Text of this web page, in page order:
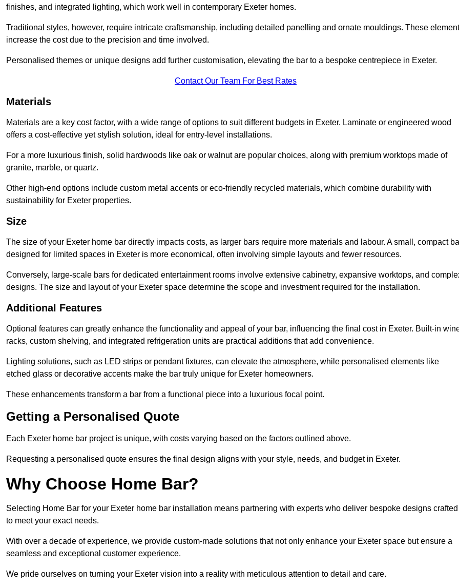
finishes, and integrated lighting, which work well in contemporary Exeter homes.
Traditional styles, however, require intricate craftsmanship, including detailed panelling and ornate mouldings. These
increase the cost due to the precision and time involved.
Personalised themes or unique designs add further customisation, elevating the bar to a bespoke centrepiece in Exeter.
Contact Our Team For Best Rates
Materials
Materials are a key cost factor, with a wide range of options to suit different budgets in Exeter. Laminate or engineered wood
offers a cost-effective yet stylish solution, ideal for entry-level installations.
For a more luxurious finish, solid hardwoods like oak or walnut are popular choices, along with premium worktops made of
granite, marble, or quartz.
Other high-end options include custom metal accents or eco-friendly recycled materials, which combine durability with
sustainability for Exeter properties.
Size
The size of your Exeter home bar directly impacts costs, as larger bars require more materials and labour. A small, compact
designed for limited spaces in Exeter is more economical, often involving simple layouts and fewer resources.
Conversely, large-scale bars for dedicated entertainment rooms involve extensive cabinetry, expansive worktops, and
designs. The size and layout of your Exeter space determine the scope and investment required for the installation.
Additional Features
Optional features can greatly enhance the functionality and appeal of your bar, influencing the final cost in Exeter. Built-in
racks, custom shelving, and integrated refrigeration units are practical additions that add convenience.
Lighting solutions, such as LED strips or pendant fixtures, can elevate the atmosphere, while personalised elements like
etched glass or decorative accents make the bar truly unique for Exeter homeowners.
These enhancements transform a bar from a functional piece into a luxurious focal point.
Getting a Personalised Quote
Each Exeter home bar project is unique, with costs varying based on the factors outlined above.
Requesting a personalised quote ensures the final design aligns with your style, needs, and budget in Exeter.
Why Choose Home Bar?
Selecting Home Bar for your Exeter home bar installation means partnering with experts who deliver bespoke designs crafted
to meet your exact needs.
With over a decade of experience, we provide custom-made solutions that not only enhance your Exeter space but ensure a
seamless and exceptional customer experience.
We pride ourselves on turning your Exeter vision into a reality with meticulous attention to detail and care.